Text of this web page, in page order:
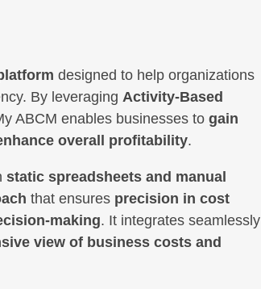
designed to help organizations
By leveraging Activity-Based
ABCM enables businesses to gain
overall profitability.
static spreadsheets and manual
that ensures precision in cost
making. It integrates seamlessly
view of business costs and